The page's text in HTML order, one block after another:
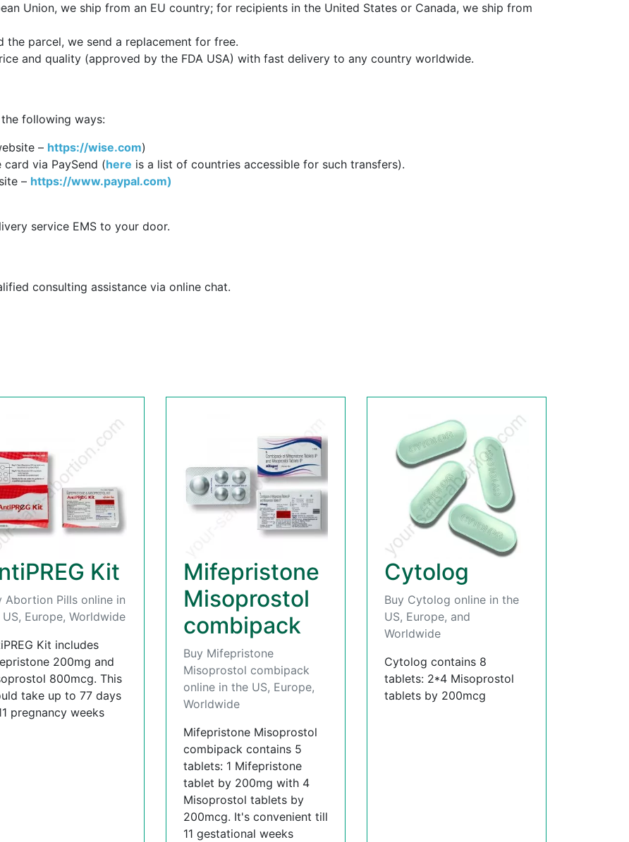
Union, we ship from an EU country; for recipients in the United States or Canada, we ship from
the parcel, we send a replacement for free.
and quality (approved by the FDA USA) with fast delivery to any country worldwide.
following ways:
– https://wise.com)
via PaySend (here is a list of countries accessible for such transfers).
– https://www.paypal.com)
service EMS to your door.
consulting assistance via online chat.
Kit
Abortion Pills online in
Europe, Worldwide
Kit includes
200mg and
800mcg. This
take up to 77 days
pregnancy weeks
Mifepristone
Misoprostol
combipack
Buy Mifepristone
Misoprostol combipack
online in the US, Europe,
Worldwide
Mifepristone Misoprostol
combipack contains 5
tablets: 1 Mifepristone
tablet by 200mg with 4
Misoprostol tablets by
200mcg. It's convenient till
11 gestational weeks
Cytolog
Buy Cytolog online in the
US, Europe, and
Worldwide
Cytolog contains 8
tablets: 2*4 Misoprostol
tablets by 200mcg